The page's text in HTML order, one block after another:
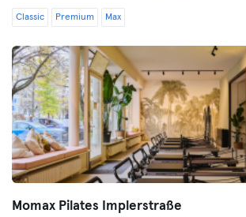
Classic Premium Max
Momax Pilates Implerstraße